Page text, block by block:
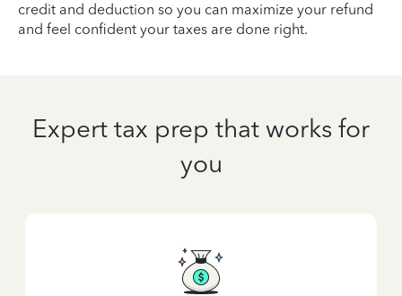
credit and deduction so you can maximize your refund
and feel confident your taxes are done right.
Expert tax prep that works for
you